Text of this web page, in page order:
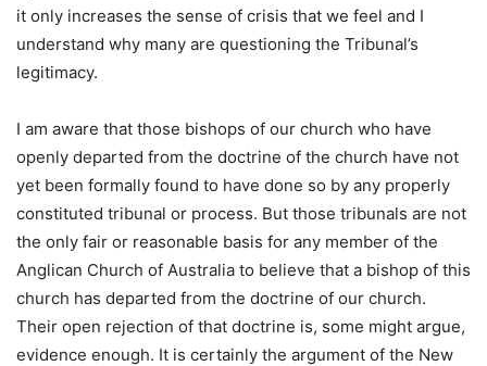
it only increases the sense of crisis that we feel and I
understand why many are questioning the Tribunal’s
legitimacy.
I am aware that those bishops of our church who have
openly departed from the doctrine of the church have not
yet been formally found to have done so by any properly
constituted tribunal or process. But those tribunals are not
the only fair or reasonable basis for any member of the
Anglican Church of Australia to believe that a bishop of this
church has departed from the doctrine of our church.
Their open rejection of that doctrine is, some might argue,
evidence enough. It is certainly the argument of the New